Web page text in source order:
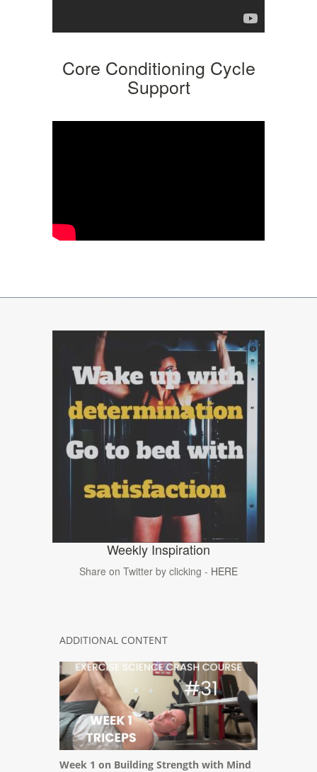
Core Conditioning Cycle
Support
Weekly Inspiration
Share on Twitter by clicking - HERE
ADDITIONAL CONTENT
Week 1 on Building Strength with Mind